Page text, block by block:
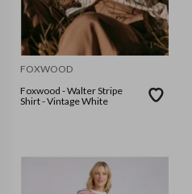
FOXWOOD
Foxwood - Walter Stripe
Shirt - Vintage White